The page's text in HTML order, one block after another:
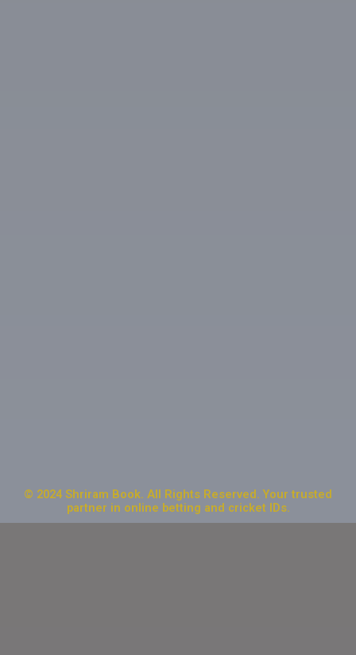
© 2024 Shriram Book. All Rights Reserved. Your trusted
partner in online betting and cricket IDs.